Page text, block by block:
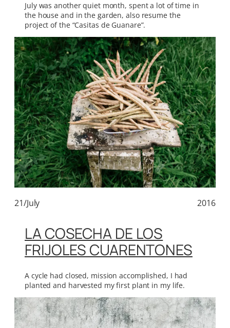
July was another quiet month, spent a lot of time in
the house and in the garden, also resume the
project of the “Casitas de Guanare”.
21/July 2016
LA COSECHA DE LOS
FRIJOLES CUARENTONES
A cycle had closed, mission accomplished, I had
planted and harvested my first plant in my life.